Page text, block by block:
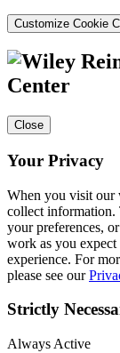
Customize Cookie
Center
Close
Your Privacy
When you visit our
collect information.
your preferences,
work as you
experience. For
please see our
Strictly
Always Active